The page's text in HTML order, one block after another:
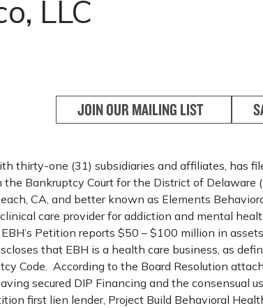
LLC
JOIN OUR MAILING LIST
thirty-one (31) subsidiaries and affiliates, has
the Bankruptcy Court for the District of Delaware
CA, and better known as Elements
care provider for addiction and mental
Petition reports $50 – $100 million in
that EBH is a health care business, as
Code. According to the Board Resolution
secured DIP Financing and the consensual
first lien lender, Project Build Behavioral